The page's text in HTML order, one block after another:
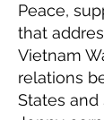
Peace,
that
Vietnam
relations
States and